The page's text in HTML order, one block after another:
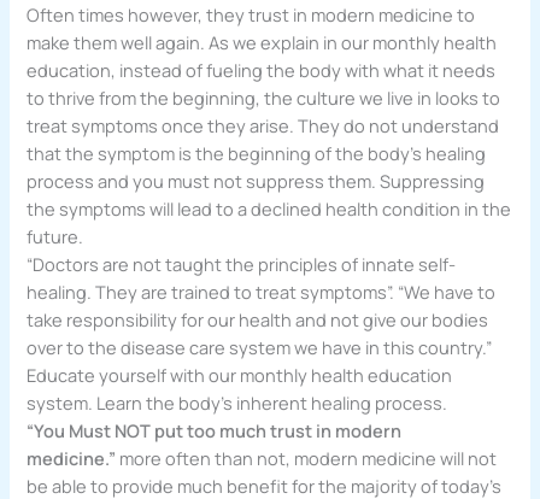
Often times however, they trust in modern medicine to
make them well again. As we explain in our monthly health
education, instead of fueling the body with what it needs
to thrive from the beginning, the culture we live in looks to
treat symptoms once they arise. They do not understand
that the symptom is the beginning of the body’s healing
process and you must not suppress them. Suppressing
the symptoms will lead to a declined health condition in the
future.
“Doctors are not taught the principles of innate self-
healing. They are trained to treat symptoms”. “We have to
take responsibility for our health and not give our bodies
over to the disease care system we have in this country.”
Educate yourself with our monthly health education
system. Learn the body’s inherent healing process.
“You Must NOT put too much trust in modern
medicine.” more often than not, modern medicine will not
be able to provide much benefit for the majority of today’s